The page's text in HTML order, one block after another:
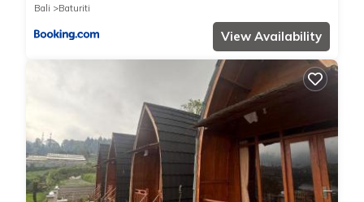
Bali
Baturiti
View Availability